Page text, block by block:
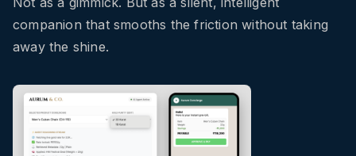
companion that smooths the friction without taking
away the shine.